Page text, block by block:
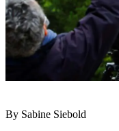
By Sabine Siebold